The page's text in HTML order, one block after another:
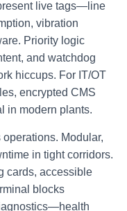
live tags—line
vibration
Priority logic
and watchdog
hiccups. For IT/OT
encrypted CMS
in modern plants.
Modular,
in tight corridors.
cards, accessible
blocks